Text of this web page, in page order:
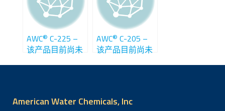
AWC® C-225 –
该产品目前尚未
AWC® C-205 –
该产品目前尚未
American Water Chemicals, Inc